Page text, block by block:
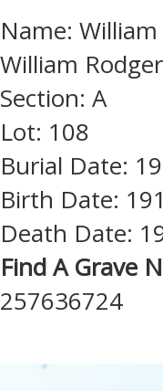
Name:
William
Section: A
Lot: 108
Burial Date:
Birth Date:
Death Date:
Find A Grave
257636724